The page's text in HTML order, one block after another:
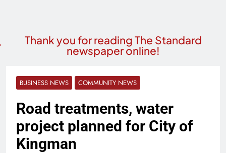
Thank you for reading The Standard
newspaper online!
BUSINESS NEWS COMMUNITY NEWS
Road treatments, water
project planned for City of
Kingman